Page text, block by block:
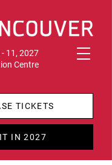
11, 2027
Centre
TICKETS
IN 2027